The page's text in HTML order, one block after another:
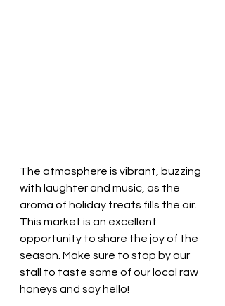
The atmosphere is vibrant, buzzing
with laughter and music, as the
aroma of holiday treats fills the air.
This market is an excellent
opportunity to share the joy of the
season. Make sure to stop by our
stall to taste some of our local raw
honeys and say hello!